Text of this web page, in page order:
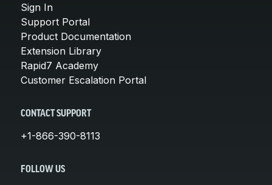
Sign In
Support Portal
Product Documentation
Extension Library
Rapid7 Academy
Customer Escalation Portal
CONTACT SUPPORT
+1-866-390-8113
FOLLOW US